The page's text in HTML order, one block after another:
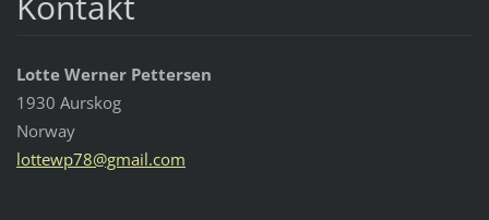
Lotte Werner Pettersen
1930 Aurskog
Norway
lottewp78@gmail.com